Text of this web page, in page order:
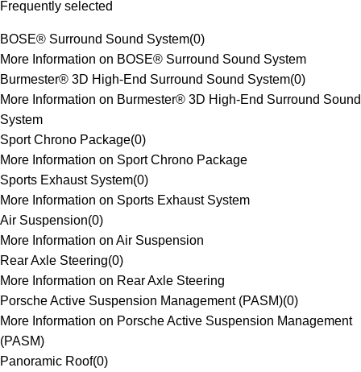
Frequently selected
BOSE® Surround Sound System(0)
More Information on BOSE® Surround Sound System
Burmester® 3D High-End Surround Sound System(0)
More Information on Burmester® 3D High-End Surround Sound
System
Sport Chrono Package(0)
More Information on Sport Chrono Package
Sports Exhaust System(0)
More Information on Sports Exhaust System
Air Suspension(0)
More Information on Air Suspension
Rear Axle Steering(0)
More Information on Rear Axle Steering
Porsche Active Suspension Management (PASM)(0)
More Information on Porsche Active Suspension Management
(PASM)
Panoramic Roof(0)